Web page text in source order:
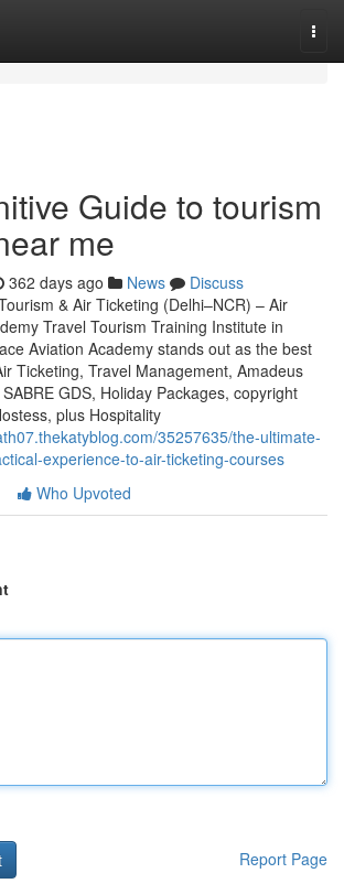
Guide to tourism
me
362 days ago News
Discuss
& Air Ticketing (Delhi–NCR) – Air
Travel Tourism Training Institute in
Aviation Academy stands out as the best
Ticketing, Travel Management, Amadeus
GDS, Holiday Packages, copyright
plus Hospitality
35257635/the-ultimate-
experience-to-air-ticketing-courses
Who Upvoted
Report Page